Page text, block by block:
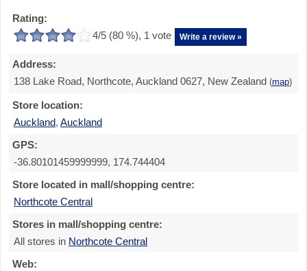
Rating:
4/5 (80 %), 1 vote Write a review »
Address:
138 Lake Road, Northcote, Auckland 0627, New Zealand (map)
Store location:
Auckland, Auckland
GPS:
-36.80101459999999, 174.744404
Store located in mall/shopping centre:
Northcote Central
Stores in mall/shopping centre:
All stores in Northcote Central
Web: